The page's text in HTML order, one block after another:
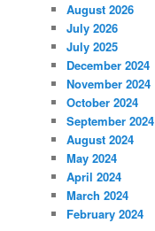
August 2026
July 2026
July 2025
December 2024
November 2024
October 2024
September 2024
August 2024
May 2024
April 2024
March 2024
February 2024